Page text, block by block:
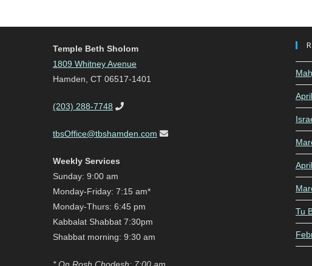
Temple Beth Sholom
1809 Whitney Avenue
Hamden, CT 06517-1401
(203) 288-7748
tbsOffice@tbshamden.com
Weekly Services
Sunday: 9:00 am
Monday-Friday: 7:15 am*
Monday-Thurs: 6:45 pm
Kabbalat Shabbat 7:30pm
Shabbat morning: 9:30 am
Tu